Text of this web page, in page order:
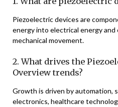
Piezoelectric devices are
energy into electrical energy
mechanical movement.
2. What drives the
Overview trends?
Growth is driven by automation,
electronics, healthcare